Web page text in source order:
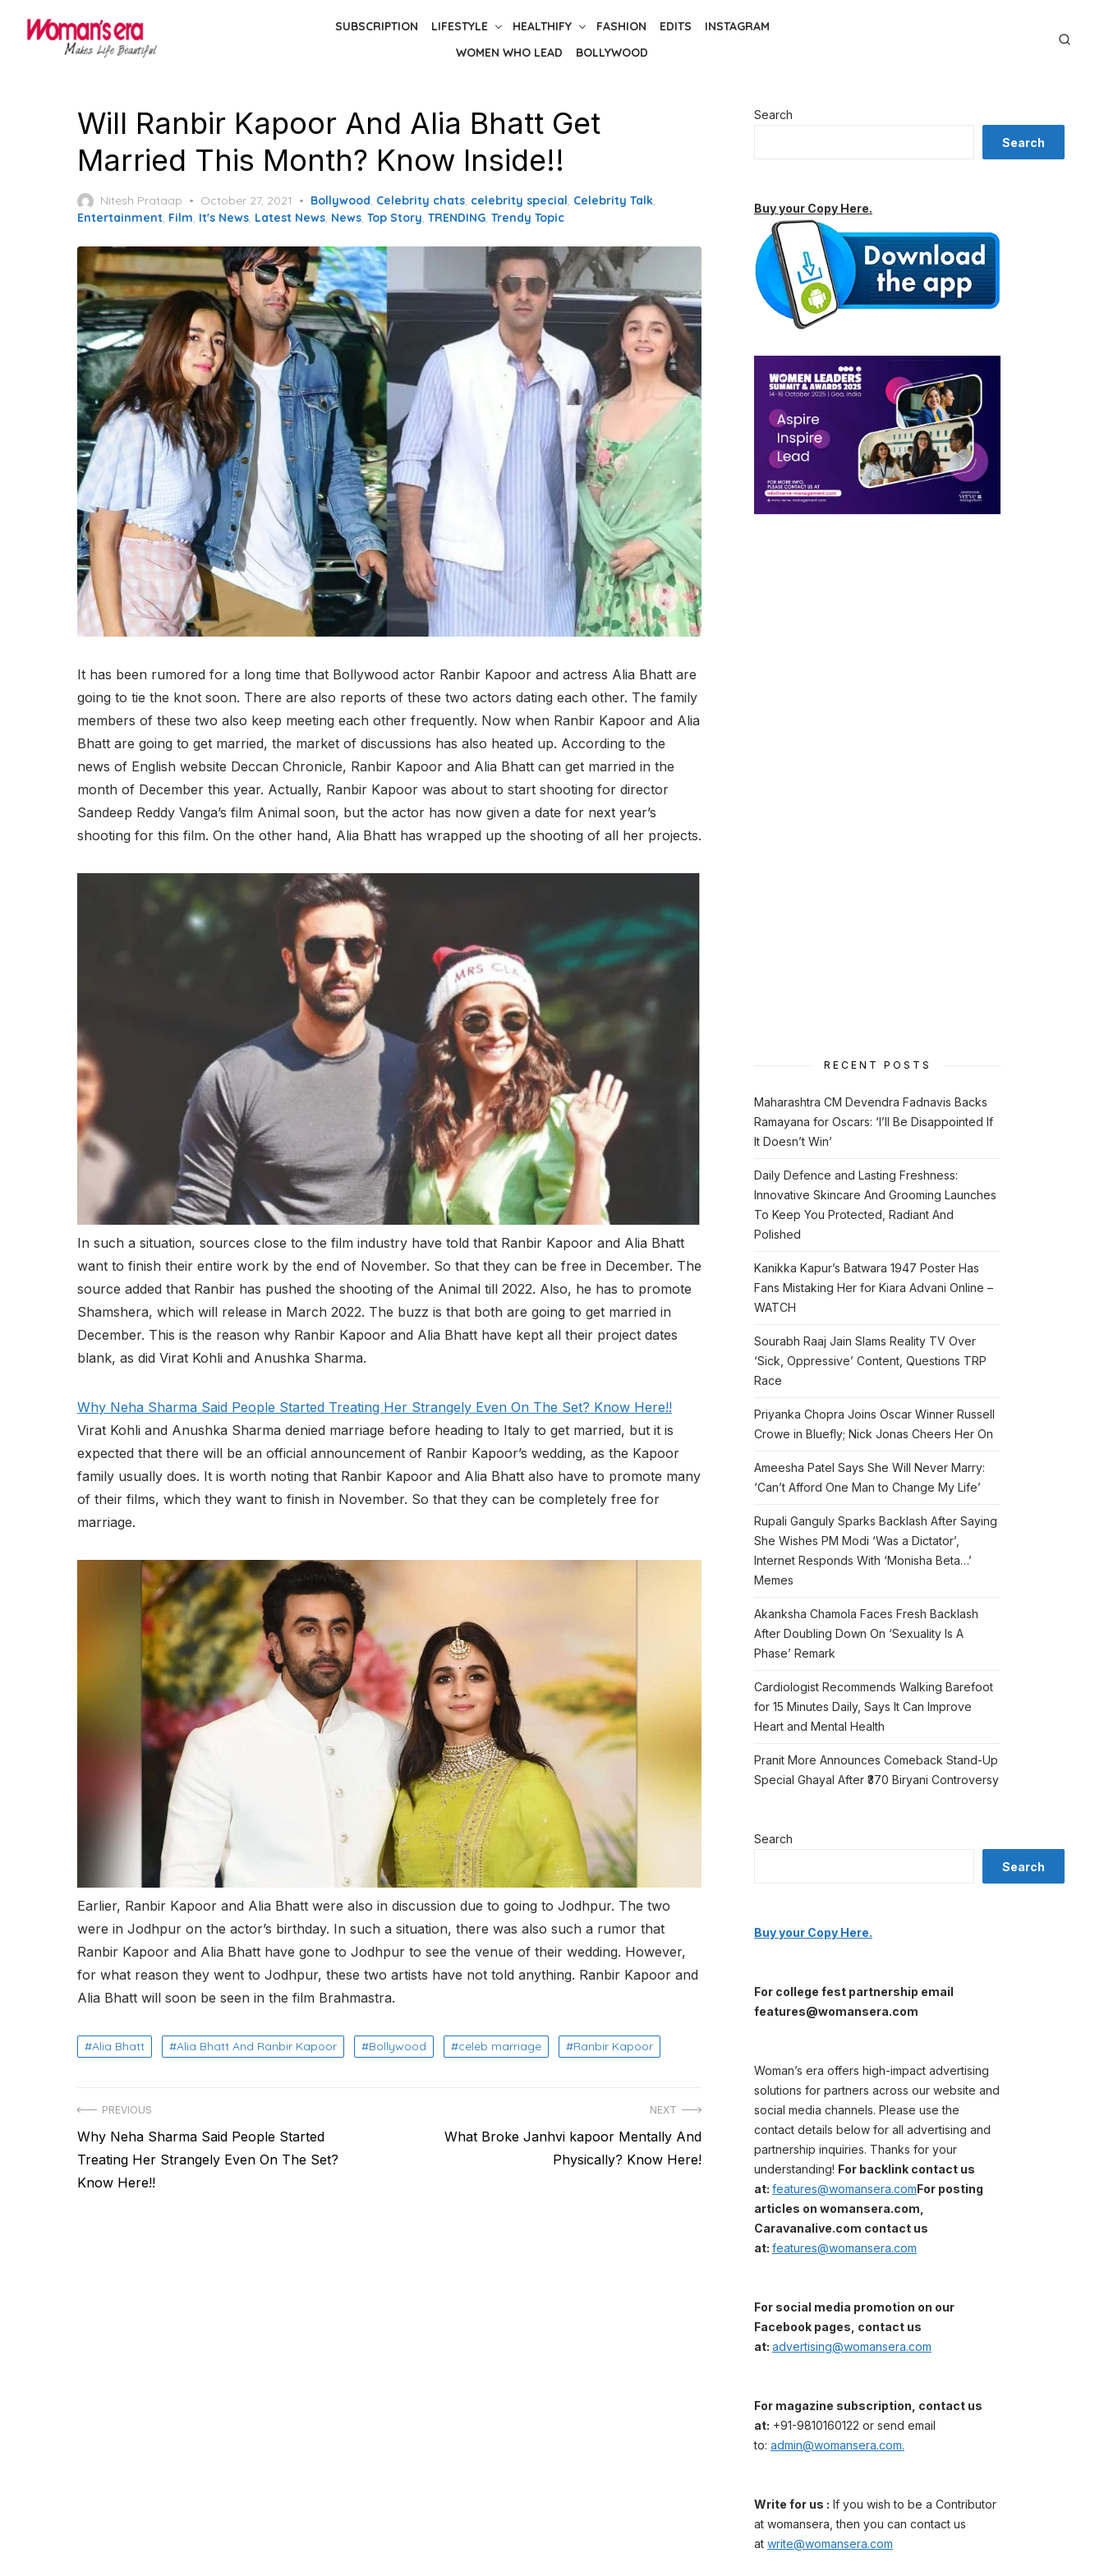
SUBSCRIPTION LIFESTYLE HEALTHIFY FASHION EDITS
INSTAGRAM
WOMEN WHO LEAD
BOLLYWOOD
Will Ranbir Kapoor And Alia Bhatt Get
Married This Month? Know Inside!!
Nitesh Prataap
Posted
on
October 27, 2021 Bollywood, Celebrity chats, celebrity special, Celebrity Talk,
Entertainment, Film, It's News, Latest News, News, Top Story, TRENDING, Trendy Topic
It has been rumored for a long time that Bollywood actor Ranbir Kapoor and actress Alia Bhatt are
going to tie the knot soon. There are also reports of these two actors dating each other. The family
members of these two also keep meeting each other frequently. Now when Ranbir Kapoor and Alia
Bhatt are going to get married, the market of discussions has also heated up. According to the
news of English website Deccan Chronicle, Ranbir Kapoor and Alia Bhatt can get married in the
month of December this year. Actually, Ranbir Kapoor was about to start shooting for director
Sandeep Reddy Vanga’s film Animal soon, but the actor has now given a date for next year’s
shooting for this film. On the other hand, Alia Bhatt has wrapped up the shooting of all her projects.
In such a situation, sources close to the film industry have told that Ranbir Kapoor and Alia Bhatt
want to finish their entire work by the end of November. So that they can be free in December. The
source added that Ranbir has pushed the shooting of the Animal till 2022. Also, he has to promote
Shamshera, which will release in March 2022. The buzz is that both are going to get married in
December. This is the reason why Ranbir Kapoor and Alia Bhatt have kept all their project dates
blank, as did Virat Kohli and Anushka Sharma.
Why Neha Sharma Said People Started Treating Her Strangely Even On The Set? Know Here!!
Virat Kohli and Anushka Sharma denied marriage before heading to Italy to get married, but it is
expected that there will be an official announcement of Ranbir Kapoor’s wedding, as the Kapoor
family usually does. It is worth noting that Ranbir Kapoor and Alia Bhatt also have to promote many
of their films, which they want to finish in November. So that they can be completely free for
marriage.
Earlier, Ranbir Kapoor and Alia Bhatt were also in discussion due to going to Jodhpur. The two
were in Jodhpur on the actor’s birthday. In such a situation, there was also such a rumor that
Ranbir Kapoor and Alia Bhatt have gone to Jodhpur to see the venue of their wedding. However,
for what reason they went to Jodhpur, these two artists have not told anything. Ranbir Kapoor and
Alia Bhatt will soon be seen in the film Brahmastra.
Alia Bhatt Alia Bhatt And Ranbir Kapoor Bollywood celeb marriage Ranbir Kapoor
Post
navigation
PREVIOUS
Previous
post:
Why Neha Sharma Said People Started
Treating Her Strangely Even On The Set?
Know Here!!
NEXT
What Broke Janhvi kapoor Mentally And
Physically? Know Here!
Search
Search
Buy your Copy Here.
RECENT POSTS
Maharashtra CM Devendra Fadnavis Backs
Ramayana for Oscars: ‘I’ll Be Disappointed If
It Doesn’t Win’
Daily Defence and Lasting Freshness:
Innovative Skincare And Grooming Launches
To Keep You Protected, Radiant And
Polished
Kanikka Kapur’s Batwara 1947 Poster Has
Fans Mistaking Her for Kiara Advani Online –
WATCH
Sourabh Raaj Jain Slams Reality TV Over
‘Sick, Oppressive’ Content, Questions TRP
Race
Priyanka Chopra Joins Oscar Winner Russell
Crowe in Bluefly; Nick Jonas Cheers Her On
Ameesha Patel Says She Will Never Marry:
‘Can’t Afford One Man to Change My Life’
Rupali Ganguly Sparks Backlash After Saying
She Wishes PM Modi ‘Was a Dictator’,
Internet Responds With ‘Monisha Beta…’
Memes
Akanksha Chamola Faces Fresh Backlash
After Doubling Down On ‘Sexuality Is A
Phase’ Remark
Cardiologist Recommends Walking Barefoot
for 15 Minutes Daily, Says It Can Improve
Heart and Mental Health
Pranit More Announces Comeback Stand-Up
Special Ghayal After ₹370 Biryani Controversy
Search
Search
Buy your Copy Here.
For college fest partnership email
features@womansera.com
Woman’s era offers high-impact advertising
solutions for partners across our website and
social media channels. Please use the
contact details below for all advertising and
partnership inquiries. Thanks for your
understanding! For backlink contact us
at: features@womansera.comFor posting
articles on womansera.com,
Caravanalive.com contact us
at: features@womansera.com
For social media promotion on our
Facebook pages, contact us
at: advertising@womansera.com
For magazine subscription, contact us
at: +91-9810160122 or send email
to: admin@womansera.com.
Write for us : If you wish to be a Contributor
at womansera, then you can contact us
at write@womansera.com